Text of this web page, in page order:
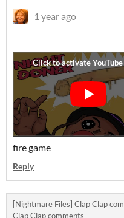
1 year ago
fire game
Reply
[Nightmare Files] Clap Clap
Clap Clap comments